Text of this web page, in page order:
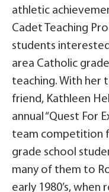
athletic
Cadet Teaching
students
area Catholic
teaching. With her
friend, Kathleen
annual “Quest For
team competition
grade school
many of them to
early 1980’s,